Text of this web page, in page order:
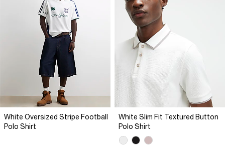
White Oversized Stripe Football
Polo Shirt
White Slim Fit Textured Button
Polo Shirt